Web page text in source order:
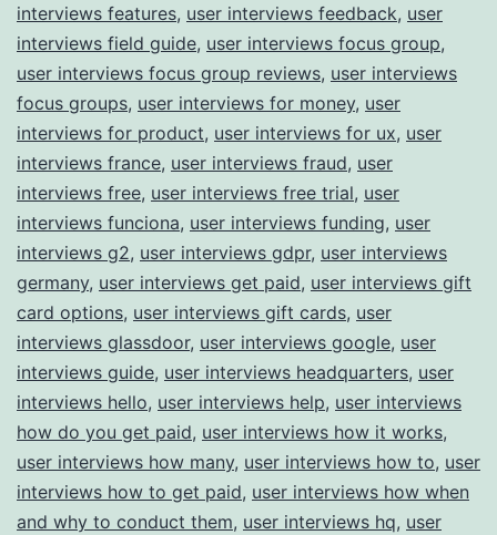
interviews features, user interviews feedback, user
interviews field guide, user interviews focus group,
user interviews focus group reviews, user interviews
focus groups, user interviews for money, user
interviews for product, user interviews for ux, user
interviews france, user interviews fraud, user
interviews free, user interviews free trial, user
interviews funciona, user interviews funding, user
interviews g2, user interviews gdpr, user interviews
germany, user interviews get paid, user interviews gift
card options, user interviews gift cards, user
interviews glassdoor, user interviews google, user
interviews guide, user interviews headquarters, user
interviews hello, user interviews help, user interviews
how do you get paid, user interviews how it works,
user interviews how many, user interviews how to, user
interviews how to get paid, user interviews how when
and why to conduct them, user interviews hq, user